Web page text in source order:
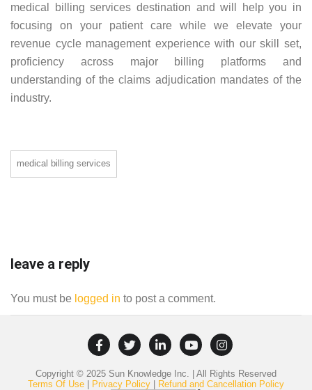
medical billing services destination and will help you in
focusing on your patient care while we elevate your
revenue cycle management experience with our skill set,
proficiency across major billing platforms and
understanding of the claims adjudication mandates of the
industry.
medical billing services
leave a reply
You must be logged in to post a comment.
Copyright © 2025 Sun Knowledge Inc. | All Rights Reserved
Terms Of Use | Privacy Policy | Refund and Cancellation Policy